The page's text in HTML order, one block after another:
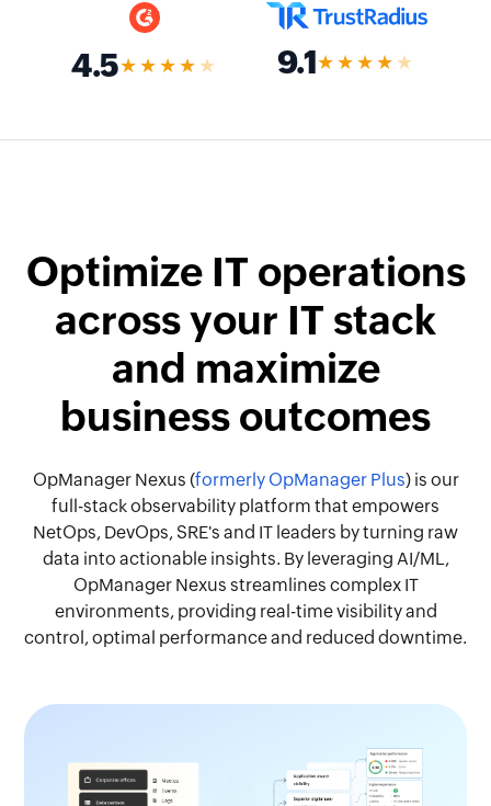
4.5★★★★ ★ 9.1★★★★ ★
Optimize IT operations
across your IT stack
and maximize
business outcomes
OpManager Nexus (formerly OpManager Plus) is our
full-stack observability platform that empowers
NetOps, DevOps, SRE's and IT leaders by turning raw
data into actionable insights. By leveraging AI/ML,
OpManager Nexus streamlines complex IT
environments, providing real-time visibility and
control, optimal performance and reduced downtime.